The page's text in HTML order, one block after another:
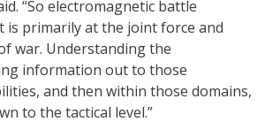
“So electromagnetic battle
is primarily at the joint force and
war. Understanding the
information out to those
and then within those domains,
to the tactical level.”